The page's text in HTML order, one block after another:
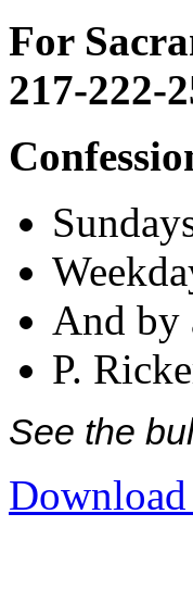
For
217-222-
And by
P.
See the